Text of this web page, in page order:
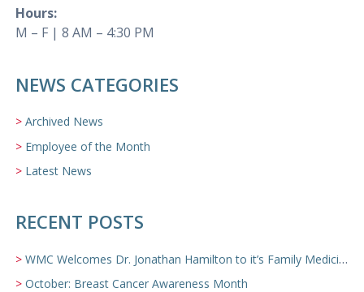
Hours:
M – F | 8 AM – 4:30 PM
NEWS CATEGORIES
Archived News
Employee of the Month
Latest News
RECENT POSTS
WMC Welcomes Dr. Jonathan Hamilton to it’s Family Medicine Team
October: Breast Cancer Awareness Month